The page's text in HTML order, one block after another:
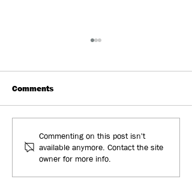
Everclean - New Website
& Traffic Leading to New
Business
Comments
Commenting on this post isn't
available anymore. Contact the site
owner for more info.